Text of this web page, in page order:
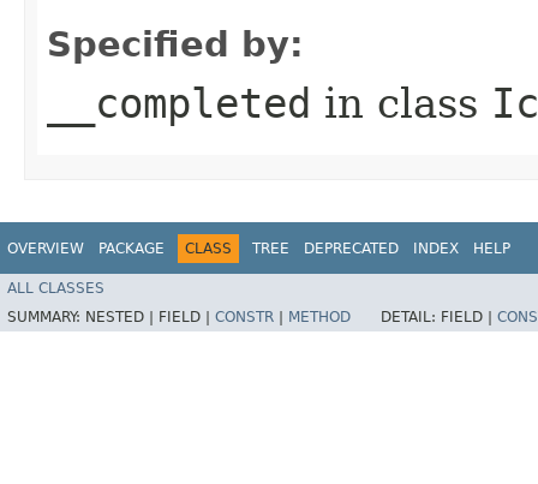
Specified by:
__completed in class
OVERVIEW PACKAGE CLASS TREE DEPRECATED INDEX HELP
ALL CLASSES
SUMMARY: NESTED | FIELD | CONSTR METHOD DETAIL: FIELD |